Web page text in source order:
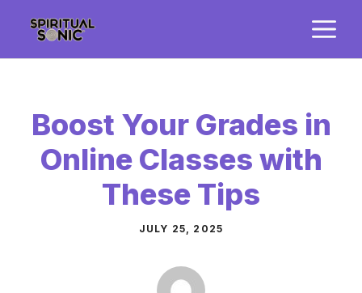
content
Boost Your Grades in
Online Classes with
These Tips
JULY 25, 2025